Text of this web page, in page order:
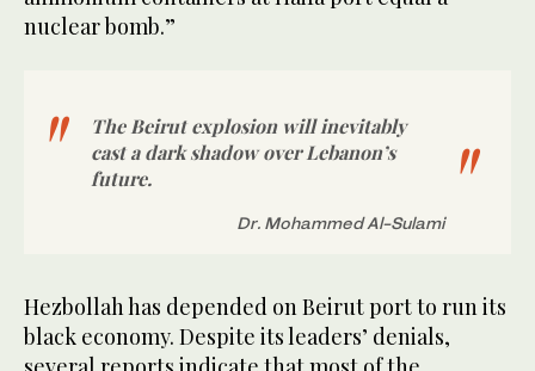
nuclear bomb.”
The Beirut explosion will inevitably
cast a dark shadow over Lebanon’s
future.
Dr. Mohammed Al-Sulami
Hezbollah has depended on Beirut port to run its
black economy. Despite its leaders’ denials,